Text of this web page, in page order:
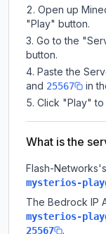
Open up
"Play" button.
Go to the
button.
Paste the
and 25567
in
Click "Play"
What is the
Flash-Networks
mysterios-
The Bedrock IP
mysterios-
25567 .